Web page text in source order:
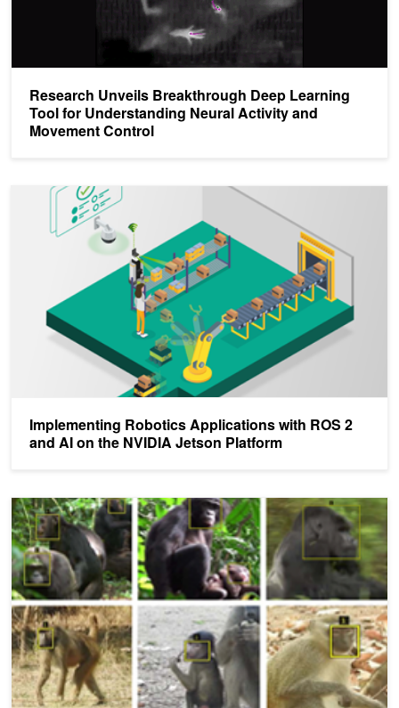
Research Unveils Breakthrough Deep Learning
Tool for Understanding Neural Activity and
Movement Control
Implementing Robotics Applications with ROS 2
and AI on the NVIDIA Jetson Platform
Implementing Robotics Applications with ROS 2 and AI on the
To Help With Animal Conservation Efforts, AI Can Now Help